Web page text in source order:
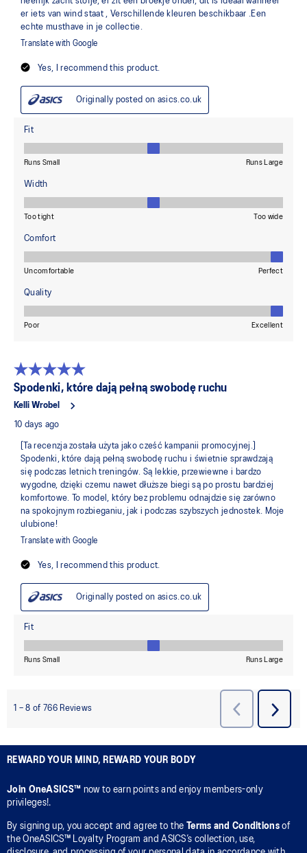
REWARD YOUR MIND, REWARD YOUR BODY
Join OneASICS™ now to earn points and enjoy members-only
privileges!.
By signing up, you accept and agree to the Terms and Conditionsof
the OneASICS™ Loyalty Program and ASICS’s collection, use,